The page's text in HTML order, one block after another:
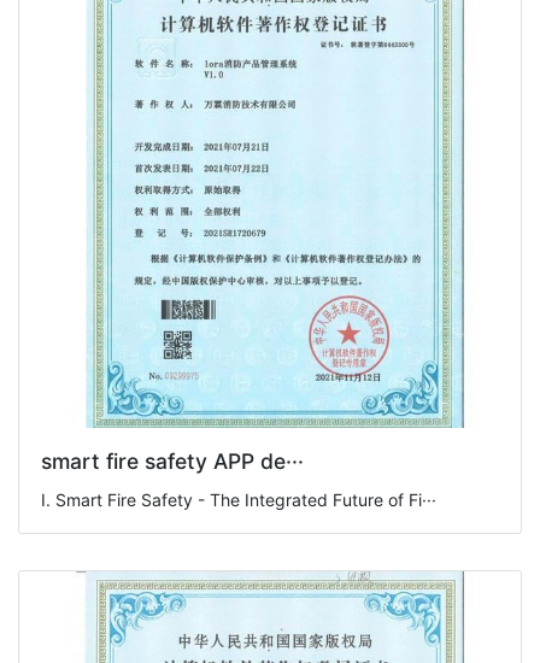
smart fire safety APP de···
I. Smart Fire Safety - The Integrated Future of Fi···